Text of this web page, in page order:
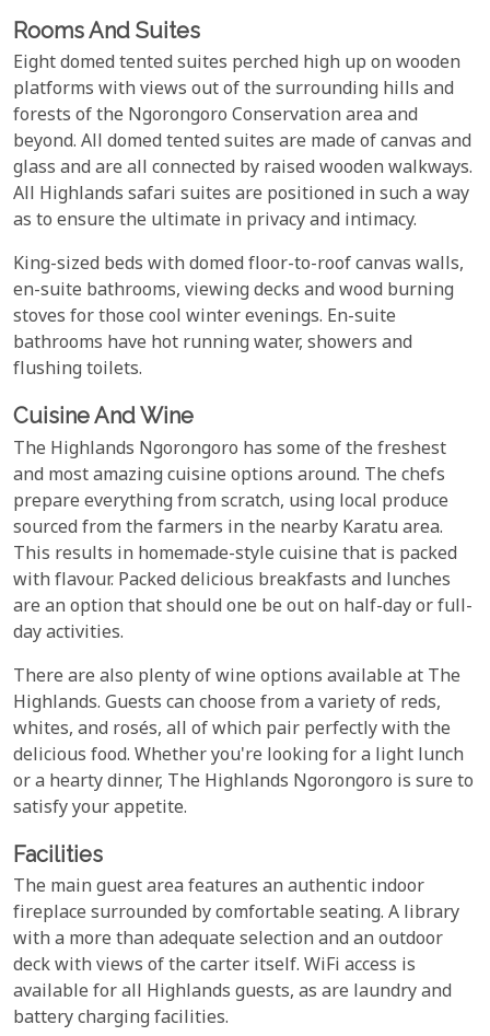
Rooms And Suites
Eight domed tented suites perched high up on wooden
platforms with views out of the surrounding hills and
forests of the Ngorongoro Conservation area and
beyond. All domed tented suites are made of canvas and
glass and are all connected by raised wooden walkways.
All Highlands safari suites are positioned in such a way
as to ensure the ultimate in privacy and intimacy.
King-sized beds with domed floor-to-roof canvas walls,
en-suite bathrooms, viewing decks and wood burning
stoves for those cool winter evenings. En-suite
bathrooms have hot running water, showers and
flushing toilets.
Cuisine And Wine
The Highlands Ngorongoro has some of the freshest
and most amazing cuisine options around. The chefs
prepare everything from scratch, using local produce
sourced from the farmers in the nearby Karatu area.
This results in homemade-style cuisine that is packed
with flavour. Packed delicious breakfasts and lunches
are an option that should one be out on half-day or full-
day activities.
There are also plenty of wine options available at The
Highlands. Guests can choose from a variety of reds,
whites, and rosés, all of which pair perfectly with the
delicious food. Whether you're looking for a light lunch
or a hearty dinner, The Highlands Ngorongoro is sure to
satisfy your appetite.
Facilities
The main guest area features an authentic indoor
fireplace surrounded by comfortable seating. A library
with a more than adequate selection and an outdoor
deck with views of the carter itself. WiFi access is
available for all Highlands guests, as are laundry and
battery charging facilities.